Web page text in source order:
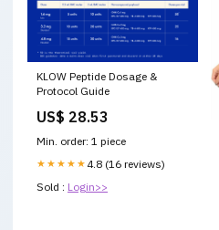
KLOW Peptide Dosage &
Protocol Guide
US$ 28.53
Min. order: 1 piece
★★★★★ 4.8 (16 reviews)
Sold : Login>>